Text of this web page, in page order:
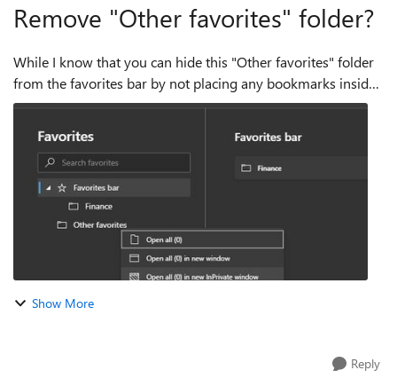
Remove "Other favorites" folder?
While I know that you can hide this "Other favorites" folder
from the favorites bar by not placing any bookmarks inside
of it... I am wondering why I can't delete this folder from
Show More
Reply